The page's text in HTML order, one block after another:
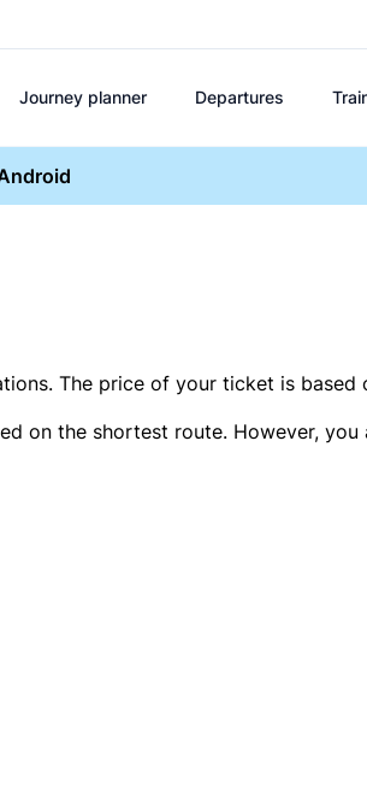
Journey planner Departures
The price of your ticket is based
on the shortest route. However,